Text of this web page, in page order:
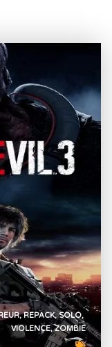
REPACK SOLO
VIOLENCE ZOMBIE